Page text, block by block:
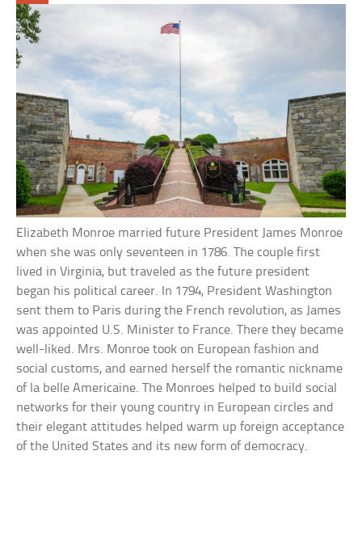
Elizabeth Monroe married future President James Monroe
when she was only seventeen in 1786. The couple first
lived in Virginia, but traveled as the future president
began his political career. In 1794, President Washington
sent them to Paris during the French revolution, as James
was appointed U.S. Minister to France. There they became
well-liked. Mrs. Monroe took on European fashion and
social customs, and earned herself the romantic nickname
of la belle Americaine. The Monroes helped to build social
networks for their young country in European circles and
their elegant attitudes helped warm up foreign acceptance
of the United States and its new form of democracy.